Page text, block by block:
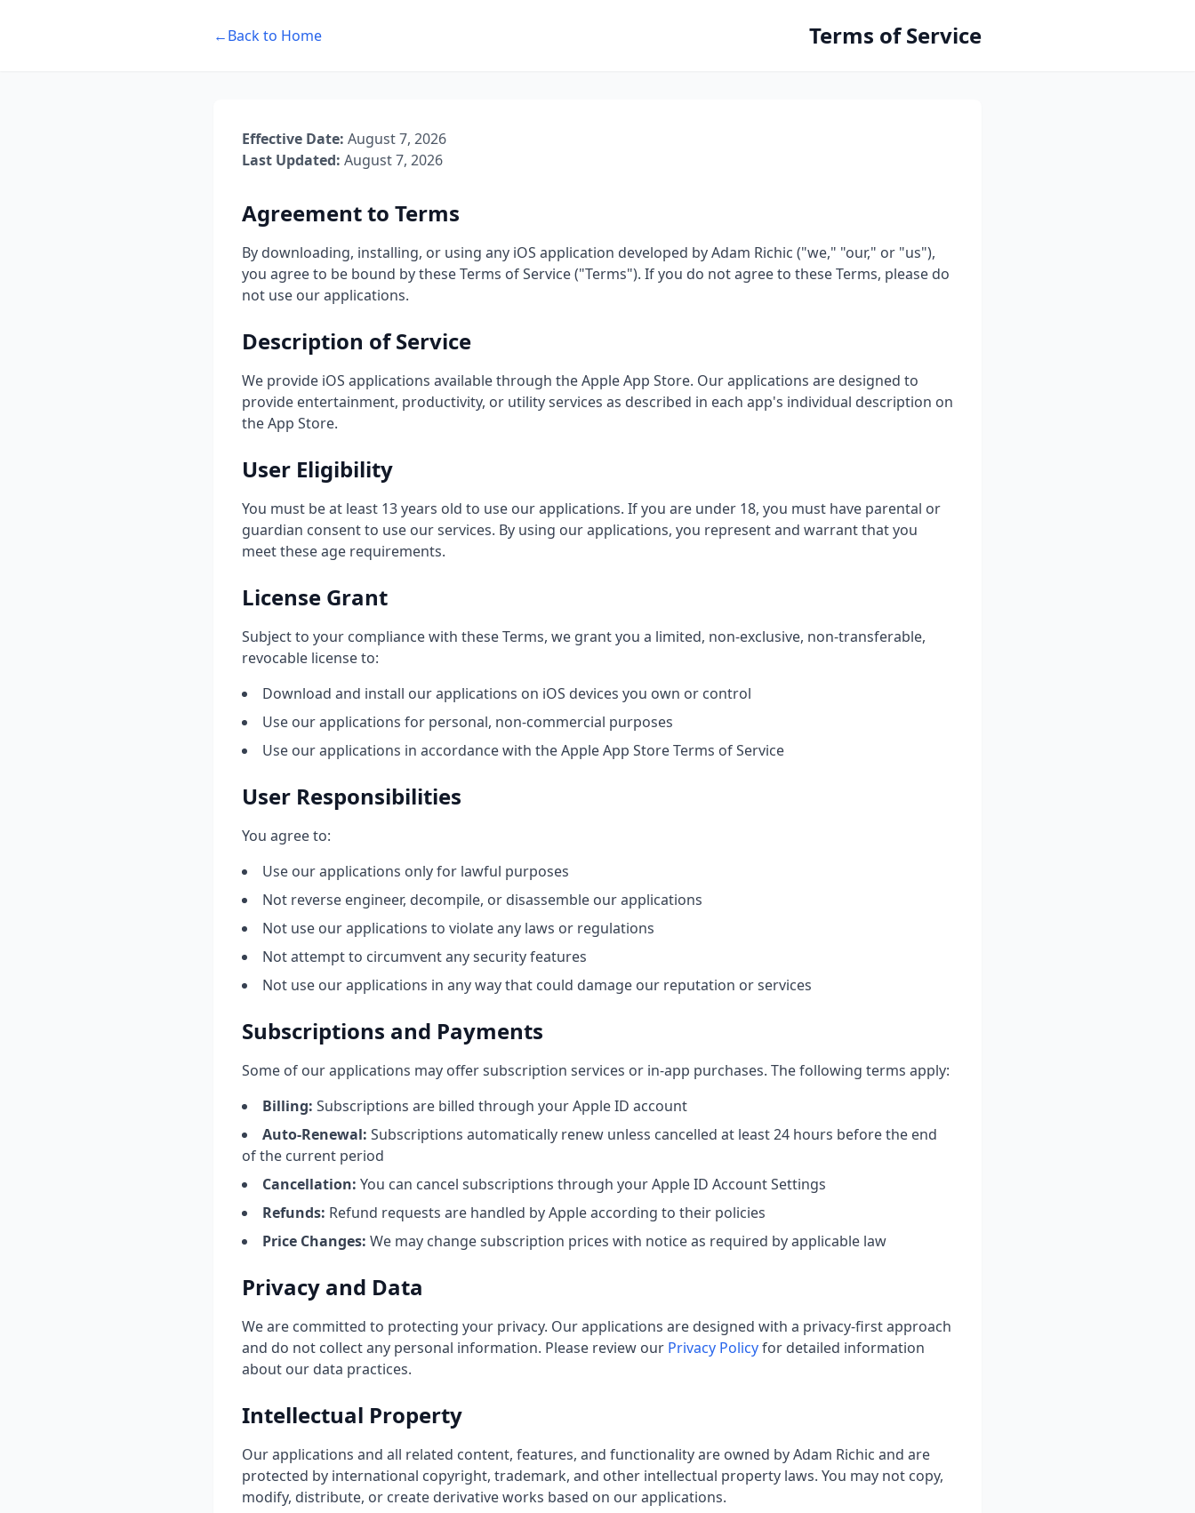
←Back to Home Terms of Service
Effective Date: August 7, 2026
Last Updated: August 7, 2026
Agreement to Terms
By downloading, installing, or using any iOS application developed by Adam Richic ("we," "our," or "us"),
you agree to be bound by these Terms of Service ("Terms"). If you do not agree to these Terms, please do
not use our applications.
Description of Service
We provide iOS applications available through the Apple App Store. Our applications are designed to
provide entertainment, productivity, or utility services as described in each app's individual description on
the App Store.
User Eligibility
You must be at least 13 years old to use our applications. If you are under 18, you must have parental or
guardian consent to use our services. By using our applications, you represent and warrant that you
meet these age requirements.
License Grant
Subject to your compliance with these Terms, we grant you a limited, non-exclusive, non-transferable,
revocable license to:
Download and install our applications on iOS devices you own or control
Use our applications for personal, non-commercial purposes
Use our applications in accordance with the Apple App Store Terms of Service
User Responsibilities
You agree to:
Use our applications only for lawful purposes
Not reverse engineer, decompile, or disassemble our applications
Not use our applications to violate any laws or regulations
Not attempt to circumvent any security features
Not use our applications in any way that could damage our reputation or services
Subscriptions and Payments
Some of our applications may offer subscription services or in-app purchases. The following terms apply:
Billing: Subscriptions are billed through your Apple ID account
Auto-Renewal: Subscriptions automatically renew unless cancelled at least 24 hours before the end
of the current period
Cancellation: You can cancel subscriptions through your Apple ID Account Settings
Refunds: Refund requests are handled by Apple according to their policies
Price Changes: We may change subscription prices with notice as required by applicable law
Privacy and Data
We are committed to protecting your privacy. Our applications are designed with a privacy-first approach
and do not collect any personal information. Please review our Privacy Policyfor detailed information
about our data practices.
Intellectual Property
Our applications and all related content, features, and functionality are owned by Adam Richic and are
protected by international copyright, trademark, and other intellectual property laws. You may not copy,
modify, distribute, or create derivative works based on our applications.